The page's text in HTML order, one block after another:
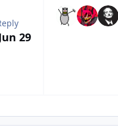
29
topic overview